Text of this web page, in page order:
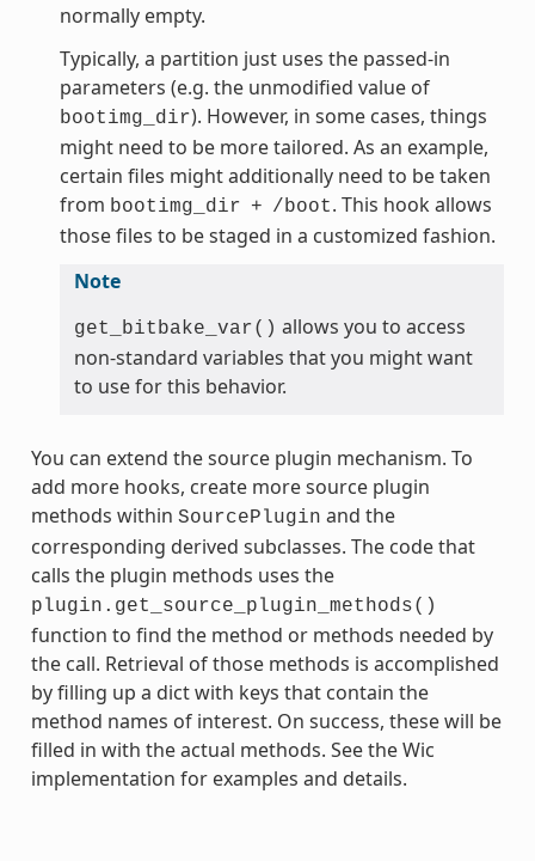
normally empty.
Typically, a partition just uses the passed-in
parameters (e.g. the unmodified value of
bootimg_dir). However, in some cases, things
might need to be more tailored. As an example,
certain files might additionally need to be taken
from bootimg_dir + /boot. This hook allows
those files to be staged in a customized fashion.
Note
get_bitbake_var() allows you to access
non-standard variables that you might want
to use for this behavior.
You can extend the source plugin mechanism. To
add more hooks, create more source plugin
methods within SourcePlugin and the
corresponding derived subclasses. The code that
calls the plugin methods uses the
plugin.get_source_plugin_methods()
function to find the method or methods needed by
the call. Retrieval of those methods is accomplished
by filling up a dict with keys that contain the
method names of interest. On success, these will be
filled in with the actual methods. See the Wic
implementation for examples and details.